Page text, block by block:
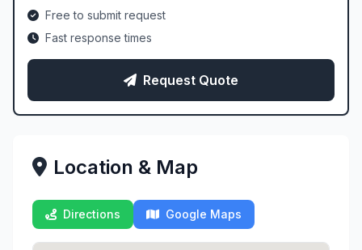
Free to submit request
Fast response times
Request Quote
Location & Map
Directions Google Maps